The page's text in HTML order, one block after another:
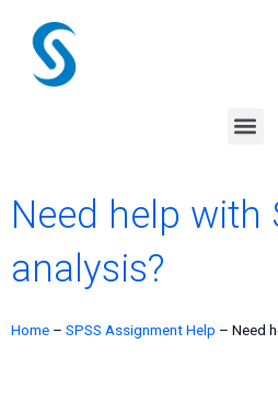
content
Need help with
analysis?
Home – SPSS Assignment Help – Need